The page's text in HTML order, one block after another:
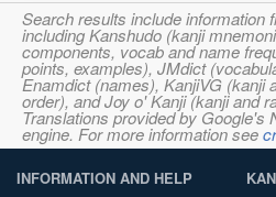
Search results include information
including Kanshudo (kanji
components, vocab and name
points, examples), JMdict
Enamdict (names), KanjiVG (kanji
order), and Joy o' Kanji (kanji and
Translations provided by Google's
engine. For more information see
INFORMATION AND HELP